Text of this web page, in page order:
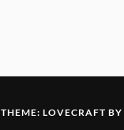
THEME: LOVECRAFT BY